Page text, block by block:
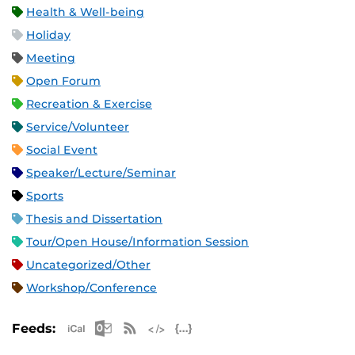
Health & Well-being
Holiday
Meeting
Open Forum
Recreation & Exercise
Service/Volunteer
Social Event
Speaker/Lecture/Seminar
Sports
Thesis and Dissertation
Tour/Open House/Information Session
Uncategorized/Other
Workshop/Conference
Feeds: Apple iCal Feed (ICS)
Microsoft Outlook Feed (ICS)
RSS Feed